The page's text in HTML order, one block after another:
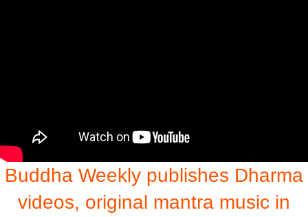
Buddha Weekly publishes Dharma
videos, original mantra music in